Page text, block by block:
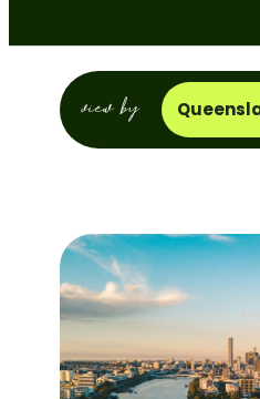
view by